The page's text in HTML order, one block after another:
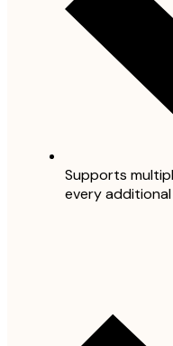
Supports
every